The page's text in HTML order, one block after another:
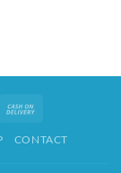
Delivery
CONTACT